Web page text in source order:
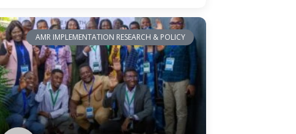
AMR IMPLEMENTATION RESEARCH & POLICY